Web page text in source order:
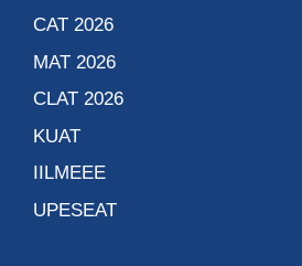
CAT 2026
MAT 2026
CLAT 2026
KUAT
IILMEEE
UPESEAT